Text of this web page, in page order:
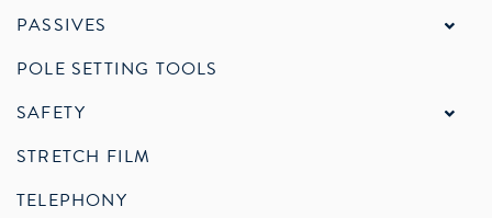
PASSIVES
POLE SETTING TOOLS
SAFETY
STRETCH FILM
TELEPHONY